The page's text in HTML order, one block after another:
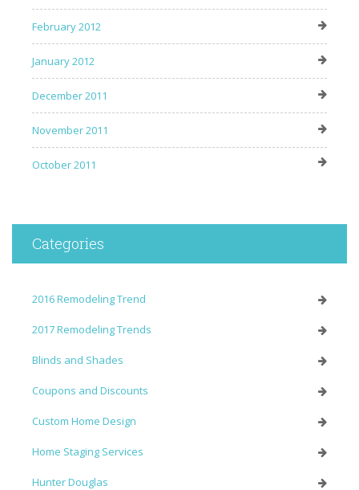
February 2012
January 2012
December 2011
November 2011
October 2011
Categories
2016 Remodeling Trend
2017 Remodeling Trends
Blinds and Shades
Coupons and Discounts
Custom Home Design
Home Staging Services
Hunter Douglas